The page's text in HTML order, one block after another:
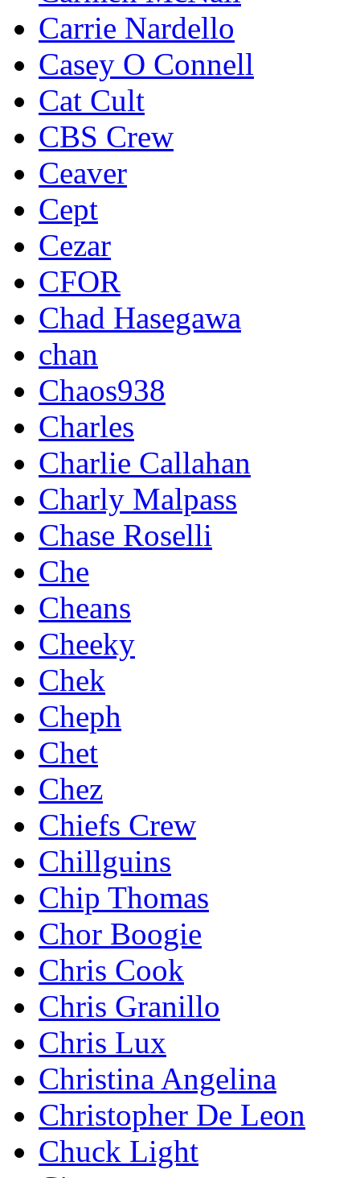
Carrie Nardello
Casey O Connell
Cat Cult
CBS Crew
Ceaver
Cept
Cezar
CFOR
Chad Hasegawa
chan
Chaos938
Charles
Charlie Callahan
Charly Malpass
Chase Roselli
Che
Cheans
Cheeky
Chek
Cheph
Chet
Chez
Chiefs Crew
Chillguins
Chip Thomas
Chor Boogie
Chris Cook
Chris Granillo
Chris Lux
Christina Angelina
Christopher De Leon
Chuck Light